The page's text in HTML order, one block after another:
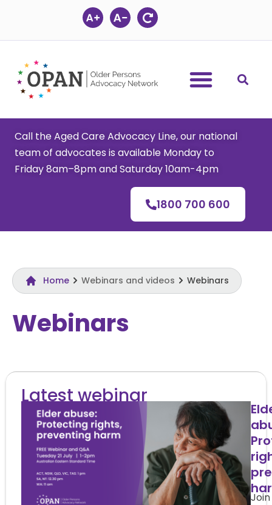
content
Call the Aged Care Advocacy Line, our national
team of advocates is available Monday to
Friday 8am–8pm and Saturday 10am-4pm
1800 700 600
Home Webinars and videos Webinars
Webinars
Latest webinar
Join